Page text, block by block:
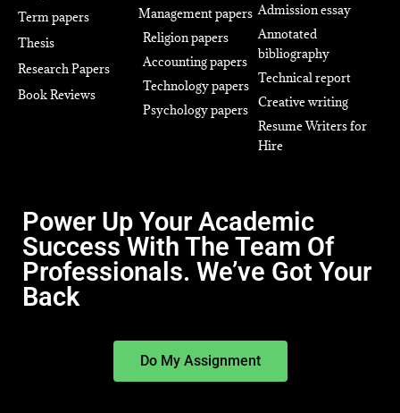
Term papers
Thesis
Research Papers
Book Reviews
Management papers
Religion papers
Accounting papers
Technology papers
Psychology papers
Admission essay
Annotated
bibliography
Technical report
Creative writing
Resume Writers for
Hire
Power Up Your Academic
Success With The Team Of
Professionals. We’ve Got Your
Back
Do My Assignment